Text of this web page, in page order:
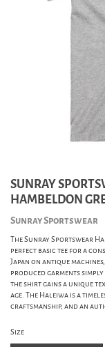
SUNRAY
HAMBELDON
Sunray Sportswear
The Sunray Sportswear
perfect basic tee for a
Japan on antique
produced garments
the shirt gains a unique
age. The Haleiwa is a
craftsmanship, and an
Size